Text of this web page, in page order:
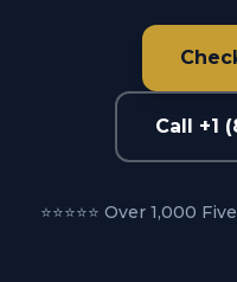
Call +1
⭐⭐⭐⭐⭐ Over 1,000